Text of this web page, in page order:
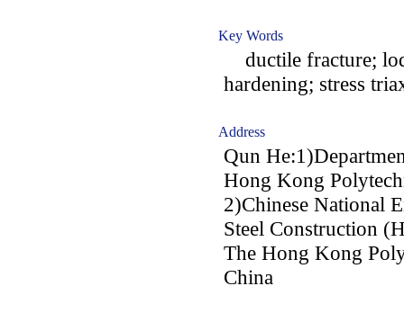
Key Words
ductile fracture;
hardening; stress
Address
Qun
Hong Kong
2)Chinese National
Steel Construction
The Hong Kong
China